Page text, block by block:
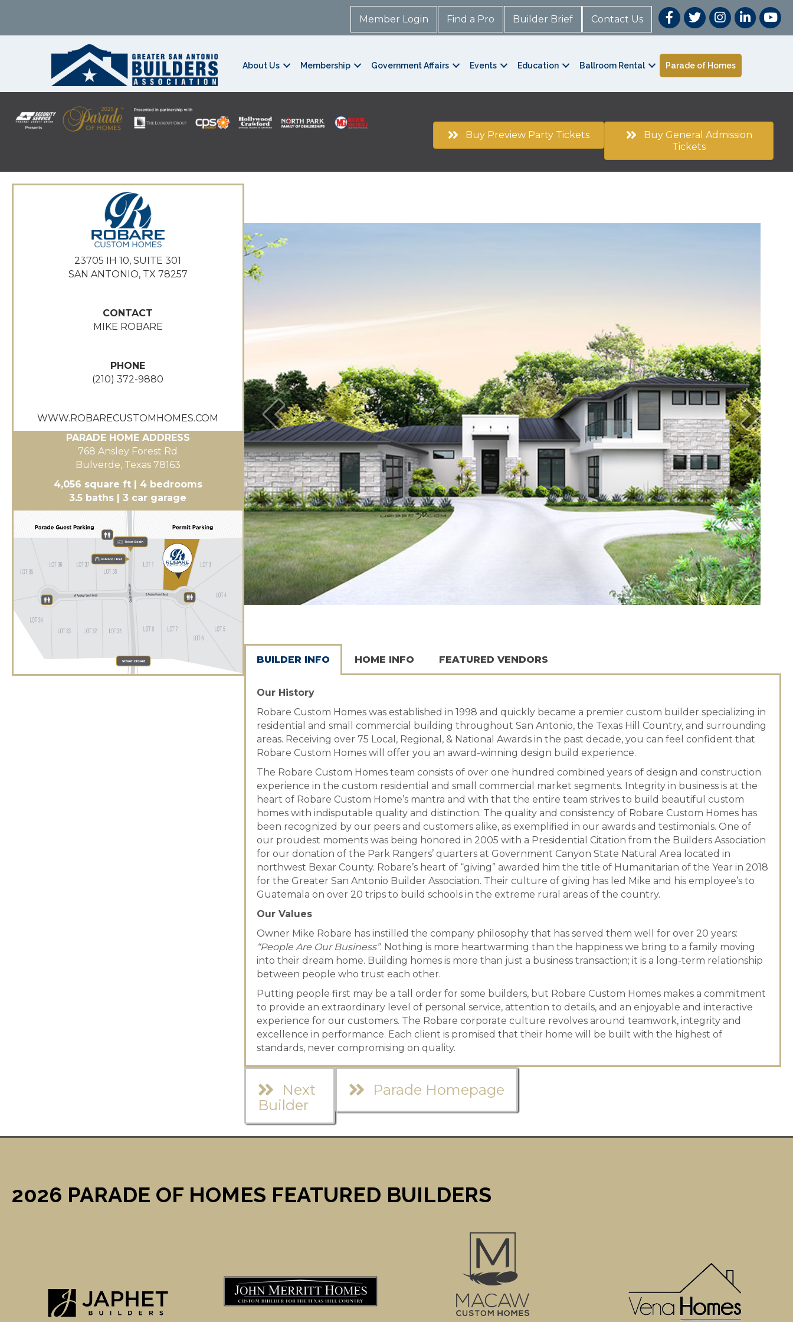
Member Login Find a Pro Builder Brief Contact Us
About Us Membership Government Affairs Events Education Ballroom Rental Parade of Homes
Buy Preview Party Tickets
Buy General Admission
Tickets
23705 IH 10, SUITE 301
SAN ANTONIO, TX 78257
CONTACT
MIKE ROBARE
PHONE
(210) 372-9880
WWW.ROBARECUSTOMHOMES.COM
PARADE HOME ADDRESS
768 Ansley Forest Rd
Bulverde, Texas 78163
4,056 square ft | 4 bedrooms
3.5 baths | 3 car garage
BUILDER INFO HOME INFO FEATURED VENDORS
Our History
Robare Custom Homes was established in 1998 and quickly became a premier custom builder specializing in
residential and small commercial building throughout San Antonio, the Texas Hill Country, and surrounding
areas. Receiving over 75 Local, Regional, & National Awards in the past decade, you can feel confident that
Robare Custom Homes will offer you an award-winning design build experience.
The Robare Custom Homes team consists of over one hundred combined years of design and construction
experience in the custom residential and small commercial market segments. Integrity in business is at the
heart of Robare Custom Home’s mantra and with that the entire team strives to build beautiful custom
homes with indisputable quality and distinction. The quality and consistency of Robare Custom Homes has
been recognized by our peers and customers alike, as exemplified in our awards and testimonials. One of
our proudest moments was being honored in 2005 with a Presidential Citation from the Builders Association
for our donation of the Park Rangers’ quarters at Government Canyon State Natural Area located in
northwest Bexar County. Robare’s heart of “giving” awarded him the title of Humanitarian of the Year in 2018
for the Greater San Antonio Builder Association. Their culture of giving has led Mike and his employee’s to
Guatemala on over 20 trips to build schools in the extreme rural areas of the country.
Our Values
Owner Mike Robare has instilled the company philosophy that has served them well for over 20 years:
“People Are Our Business”. Nothing is more heartwarming than the happiness we bring to a family moving
into their dream home. Building homes is more than just a business transaction; it is a long-term relationship
between people who trust each other.
Putting people first may be a tall order for some builders, but Robare Custom Homes makes a commitment
to provide an extraordinary level of personal service, attention to details, and an enjoyable and interactive
experience for our customers. The Robare corporate culture revolves around teamwork, integrity and
excellence in performance. Each client is promised that their home will be built with the highest of
standards, never compromising on quality.
Next
Builder
Parade Homepage
2026 PARADE OF HOMES FEATURED BUILDERS